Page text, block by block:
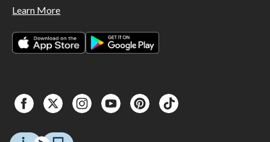
Learn More